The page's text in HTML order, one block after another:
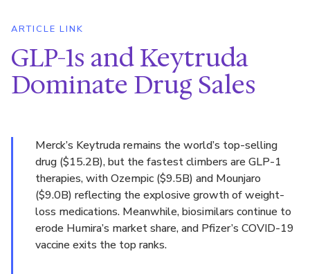
ARTICLE LINK
GLP-1s and Keytruda
Dominate Drug Sales
Merck’s Keytruda remains the world’s top-selling
drug ($15.2B), but the fastest climbers are GLP-1
therapies, with Ozempic ($9.5B) and Mounjaro
($9.0B) reflecting the explosive growth of weight-
loss medications. Meanwhile, biosimilars continue to
erode Humira’s market share, and Pfizer’s COVID-19
vaccine exits the top ranks.